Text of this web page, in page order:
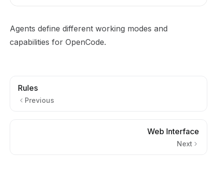
Agents define different working modes and
capabilities for OpenCode.
Rules
Previous
Web Interface
Next